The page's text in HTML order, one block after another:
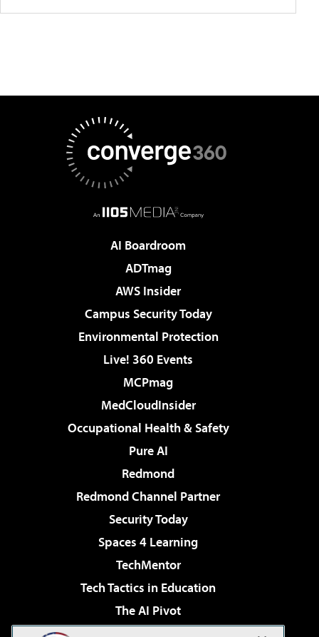
AI Boardroom
ADTmag
AWS Insider
Campus Security Today
Environmental Protection
Live! 360 Events
MCPmag
MedCloudInsider
Occupational Health & Safety
Pure AI
Redmond
Redmond Channel Partner
Security Today
Spaces 4 Learning
TechMentor
Tech Tactics in Education
The AI Pivot